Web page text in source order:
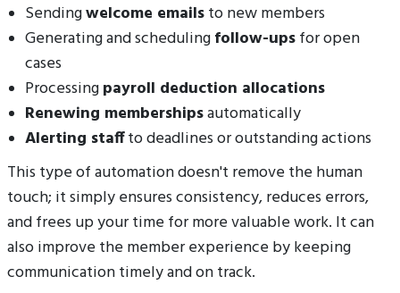
Sendingwelcome emailsto new members
Generating and schedulingfollow-upsfor open
cases
Processingpayroll deduction allocations
Renewing membershipsautomatically
Alerting staffto deadlines or outstanding actions
This type of automation doesn't remove the human
touch; it simply ensures consistency, reduces errors,
and frees up your time for more valuable work. It can
also improve the member experience by keeping
communication timely and on track.